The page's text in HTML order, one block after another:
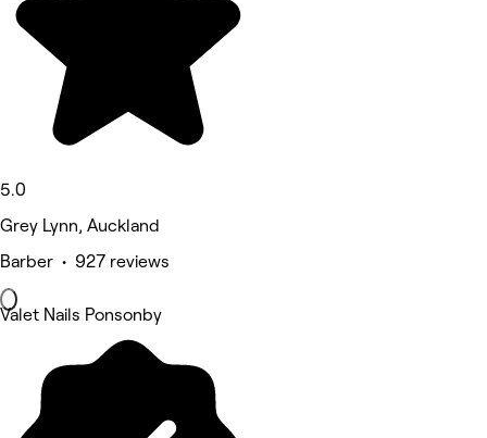
5.0
Grey Lynn, Auckland
Barber • 927 reviews
Valet Nails Ponsonby